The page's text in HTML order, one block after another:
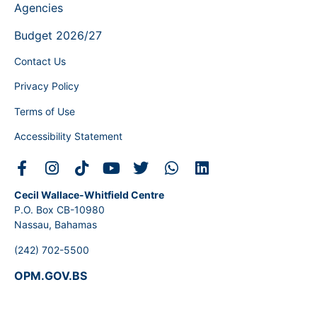
Agencies
Budget 2026/27
Contact Us
Privacy Policy
Terms of Use
Accessibility Statement
Cecil Wallace-Whitfield Centre
P.O. Box CB-10980
Nassau, Bahamas
(242) 702-5500
OPM.GOV.BS